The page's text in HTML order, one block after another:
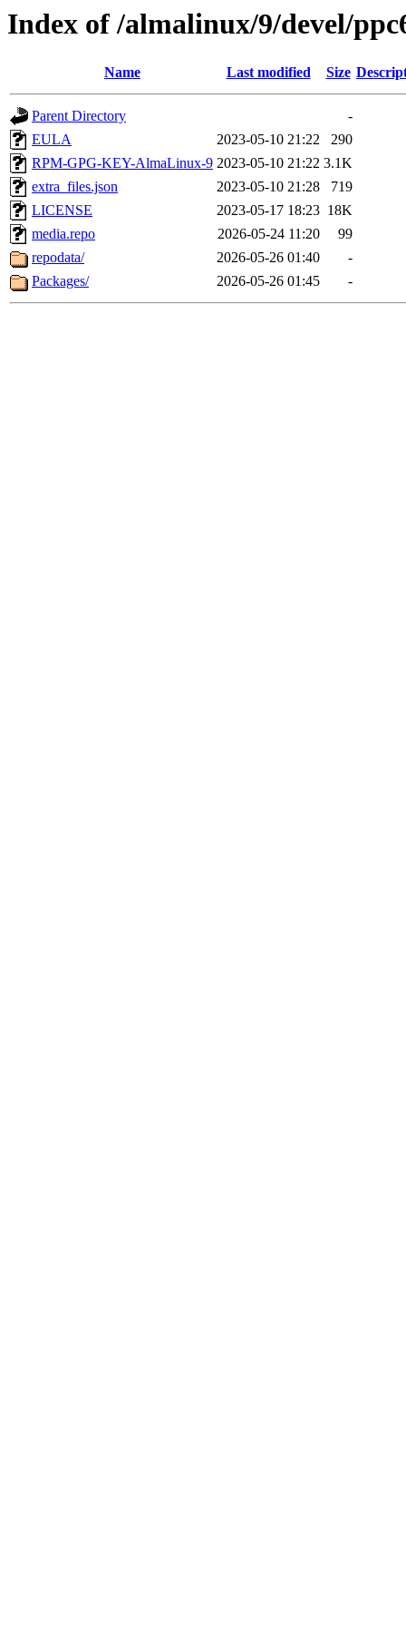
Index of /almalinux/9/devel/
Name Last modified Size
Parent Directory
-
EULA
2023-05-10 21:22
290
RPM-GPG-KEY-AlmaLinux-9 2023-05-10 21:22 3.1K
extra_files.json
2023-05-10 21:28
719
LICENSE
2023-05-17 18:23 18K
media.repo
2026-05-24 11:20
99
repodata/
2026-05-26 01:40
-
Packages/
2026-05-26 01:45 -